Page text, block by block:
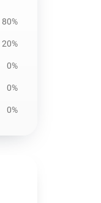
80%
20%
0%
0%
0%